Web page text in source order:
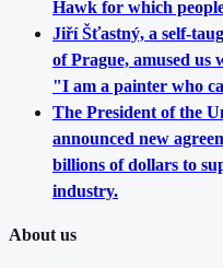
Hawk for which
Jiří Šťastný, a self-
of Prague, amused us
"I am a painter who
The President of the
announced new
billions of dollars to
industry.
About us